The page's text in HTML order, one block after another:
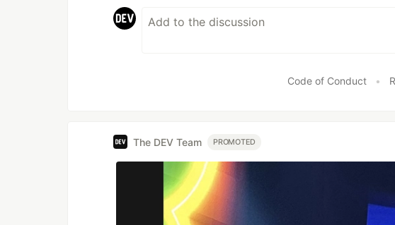
Code of Conduct •
The DEV Team PROMOTED